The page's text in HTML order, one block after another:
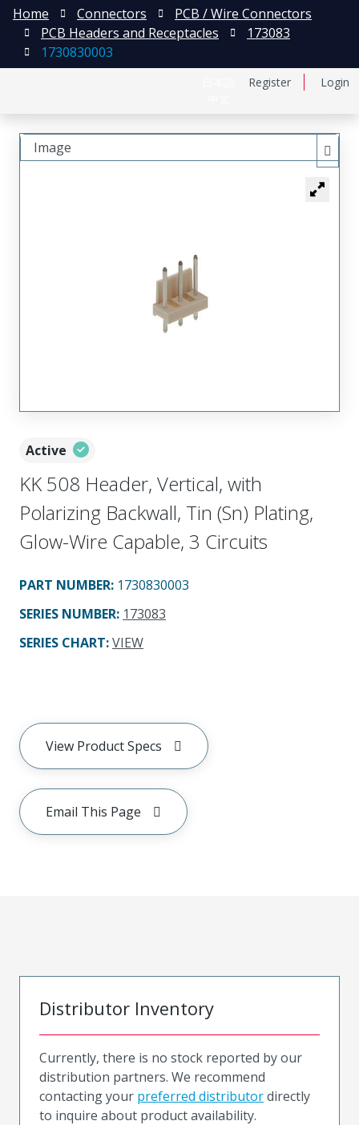
Register Login
Home Connectors
PCB / Wire Connectors
PCB Headers and Receptacles
173083
1730830003
Active
KK 508 Header, Vertical, with
Polarizing Backwall, Tin (Sn) Plating,
Glow-Wire Capable, 3 Circuits
PART NUMBER: 1730830003
SERIES NUMBER: 173083
SERIES CHART:VIEW
View Product Specs
Email This Page
Image
Distributor Inventory
Currently, there is no stock reported by our
distribution partners. We recommend
contacting your preferred distributordirectly
to inquire about product availability.